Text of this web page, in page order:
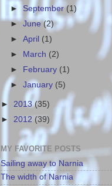
► September(1)
►June(2)
►April (1)
►
March (2)
►
February (1)
►January (5)
► 2013(35)
► 2012 (39)
MY FAVORITE POSTS
Sailing away to Narnia
The width of Narnia